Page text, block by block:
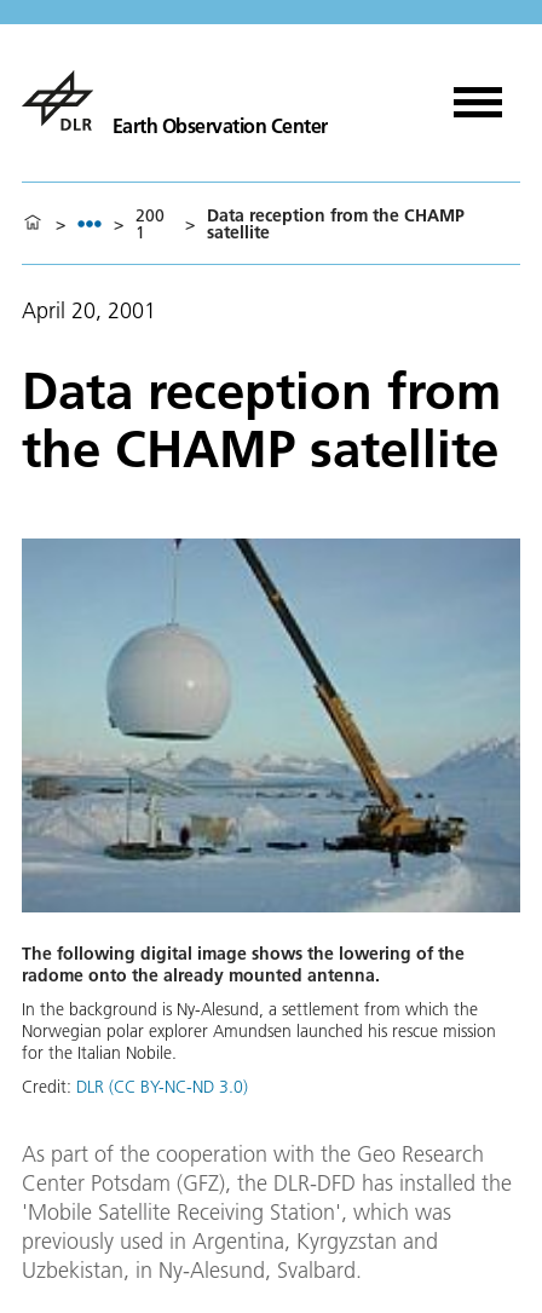
Earth Observation Center
> > 200
1 > Data reception from the CHAMP
satellite
April 20, 2001
Data reception from
the CHAMP satellite
The following digital image shows the lowering of the
radome onto the already mounted antenna.
In the background is Ny-Alesund, a settlement from which the
Norwegian polar explorer Amundsen launched his rescue mission
for the Italian Nobile.
Credit: DLR (CC BY-NC-ND 3.0)
As part of the cooperation with the Geo Research
Center Potsdam (GFZ), the DLR-DFD has installed the
'Mobile Satellite Receiving Station', which was
previously used in Argentina, Kyrgyzstan and
Uzbekistan, in Ny-Alesund, Svalbard.